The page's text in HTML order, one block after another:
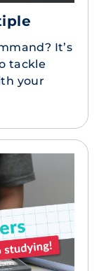
It’s
tackle
your